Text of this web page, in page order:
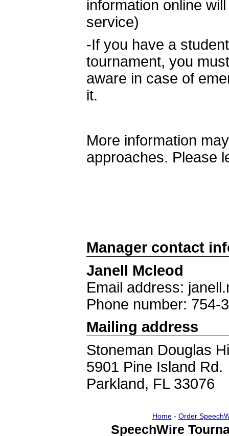
information online
service)
-If you have a
tournament, you
aware in case of
it.
More information
approaches. Please
Manager contact
Janell Mcleod
Email address:
Phone number: 754-
Mailing address
Stoneman Douglas
5901 Pine Island Rd.
Parkland, FL 33076
Home- Order
SpeechWire